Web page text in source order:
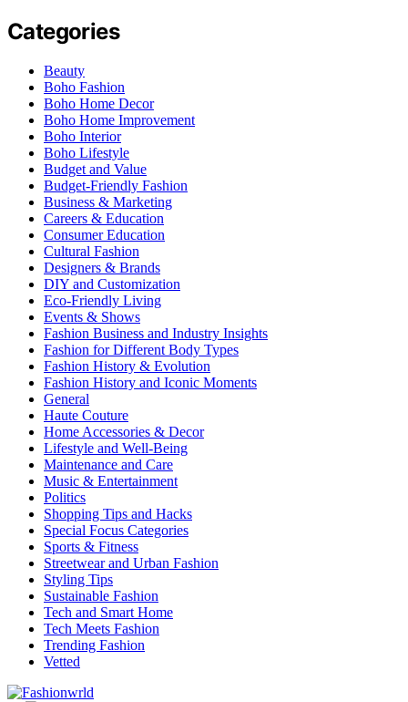
Categories
Beauty
Boho Fashion
Boho Home Decor
Boho Home Improvement
Boho Interior
Boho Lifestyle
Budget and Value
Budget-Friendly Fashion
Business & Marketing
Careers & Education
Consumer Education
Cultural Fashion
Designers & Brands
DIY and Customization
Eco-Friendly Living
Events & Shows
Fashion Business and Industry Insights
Fashion for Different Body Types
Fashion History & Evolution
Fashion History and Iconic Moments
General
Haute Couture
Home Accessories & Decor
Lifestyle and Well-Being
Maintenance and Care
Music & Entertainment
Politics
Shopping Tips and Hacks
Special Focus Categories
Sports & Fitness
Streetwear and Urban Fashion
Styling Tips
Sustainable Fashion
Tech and Smart Home
Tech Meets Fashion
Trending Fashion
Vetted